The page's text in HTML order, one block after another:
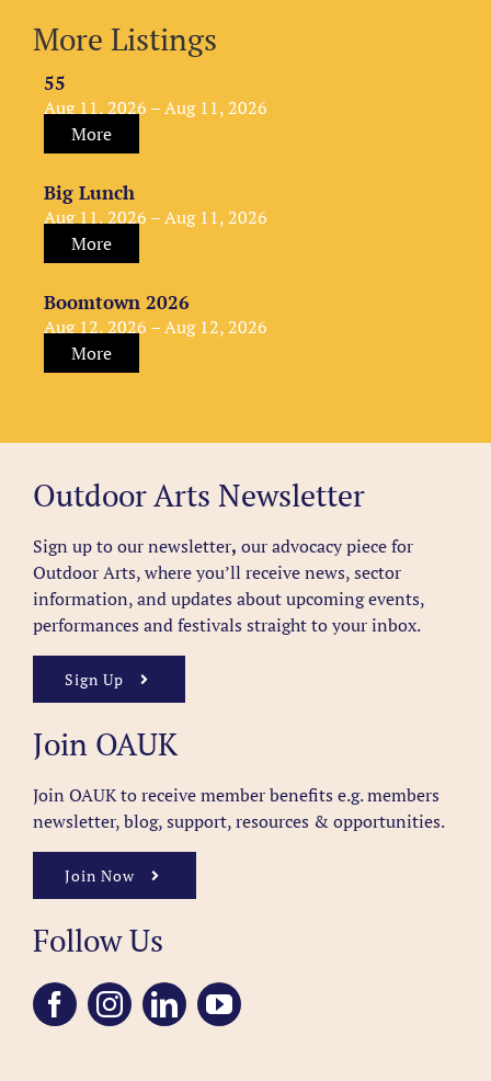
More Listings
55
Aug 11, 2026 – Aug 11, 2026
More
Big Lunch
Aug 11, 2026 – Aug 11, 2026
More
Boomtown 2026
Aug 12, 2026 – Aug 12, 2026
More
Outdoor Arts Newsletter
Sign up to our newsletter, our advocacy piece for
Outdoor Arts, where you’ll receive news, sector
information, and updates about upcoming events,
performances and festivals straight to your inbox.
Sign Up
Join OAUK
Join OAUK to receive member benefits e.g. members
newsletter, blog, support, resources & opportunities.
Join Now
Follow Us